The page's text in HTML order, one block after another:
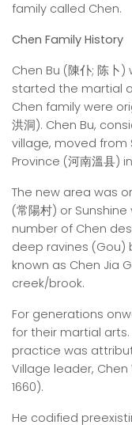
family called Chen.
Chen Family History
Chen Bu (陳仆; 陈
started the martial
Chen family were
洪洞). Chen Bu,
village, moved from
Province (河南溫县) in
The new area was
(常陽村) or
number of Chen
deep ravines
known as Chen Jia
creek/brook.
For generations
for their martial arts.
practice was
Village leader, Chen
1660).
He codified